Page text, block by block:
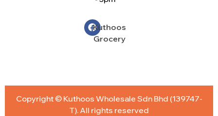
Kuthoos
Grocery
Copyright © Kuthoos Wholesale Sdn Bhd (139747-
T). All rights reserved